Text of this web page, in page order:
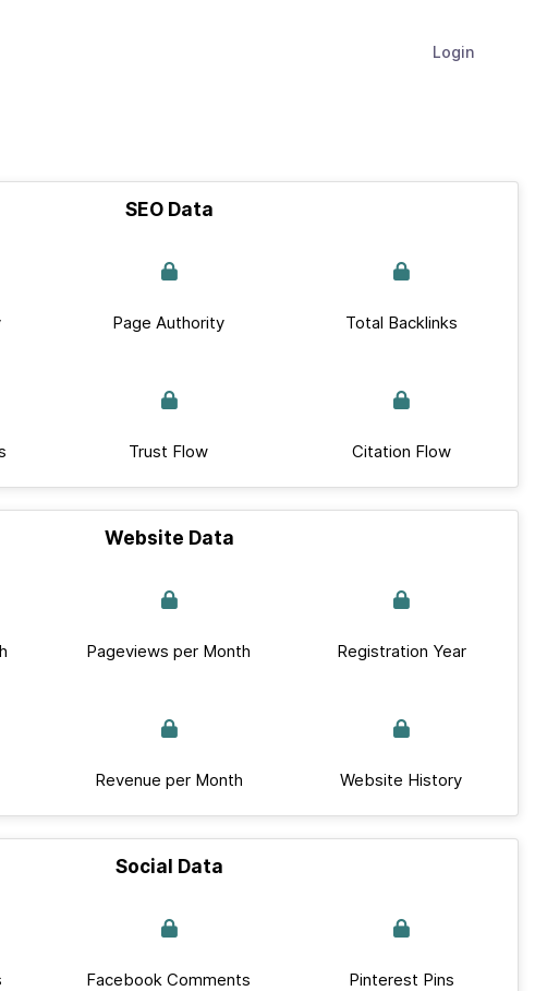
Login
SEO Data
Page Authority Total Backlinks
Trust Flow Citation Flow
Website Data
Pageviews per Month Registration Year
Revenue per Month Website History
Social Data
Facebook Comments Pinterest Pins